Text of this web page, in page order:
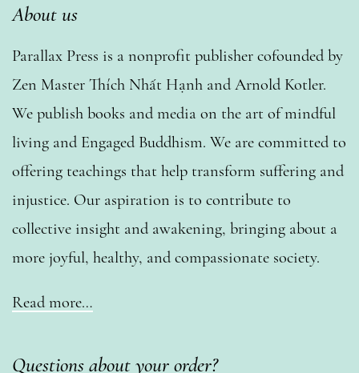
About us
Parallax Press is a nonprofit publisher cofounded by
Zen Master Thích Nhất Hạnh and Arnold Kotler.
We publish books and media on the art of mindful
living and Engaged Buddhism. We are committed to
offering teachings that help transform suffering and
injustice. Our aspiration is to contribute to
collective insight and awakening, bringing about a
more joyful, healthy, and compassionate society.
Read more…
Questions about your order?